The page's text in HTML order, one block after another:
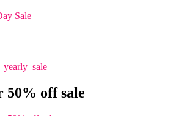
50% off sale